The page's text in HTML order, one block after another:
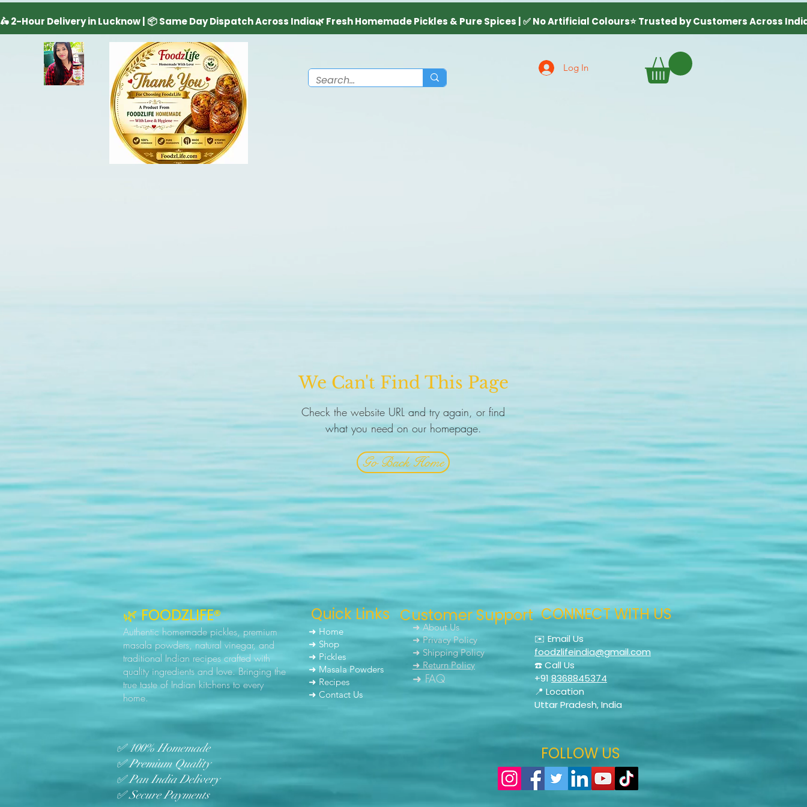
Log In
We Can't Find This Page
Check the website URL and try again, or find
what you need on our homepage.
Go Back Home
🌿 FOODZLIFE®
Authentic homemade pickles, premium
masala powders, natural vinegar, and
traditional Indian recipes crafted with
quality ingredients and love. Bringing the
true taste of Indian kitchens to every
home.
✅ 100% Homemade
✅ Premium Quality
✅ Pan India Delivery
✅ Secure Payments
Quick Links
➜ Home
➜ Shop
➜ Pickles
➜ Masala Powders
➜ Recipes
➜ Contact Us
Customer Support
➜ About Us
➜ Privacy Policy
➜ Shipping Policy
➜ Return Policy
➜ FAQ
CONNECT WITH US
✉️ Email Us
foodzlifeindia@gmail.com
☎️ Call Us
+91 8368845374
📍 Location
Uttar Pradesh, India
FOLLOW US